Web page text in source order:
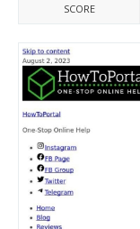
SCORE